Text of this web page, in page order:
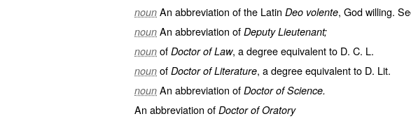
noun An abbreviation of the Latin Deo volente, God willing.
noun An abbreviation of Deputy Lieutenant;
noun of Doctor of Law, a degree equivalent to D. C. L.
noun of Doctor of Literature, a degree equivalent to D. Lit.
noun An abbreviation of Doctor of Science.
An abbreviation of Doctor of Oratory